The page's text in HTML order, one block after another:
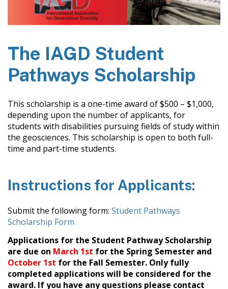
The IAGD Student
Pathways Scholarship
This scholarship is a one-time award of $500 – $1,000,
depending upon the number of applicants, for
students with disabilities pursuing fields of study within
the geosciences. This scholarship is open to both full-
time and part-time students.
Instructions for Applicants:
Submit the following form: Student Pathways
Scholarship Form
Applications for the Student Pathway Scholarship
are due on March 1st for the Spring Semester and
October 1st for the Fall Semester. Only fully
completed applications will be considered for the
award. If you have any questions please contact